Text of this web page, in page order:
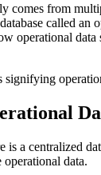
comes from
called an
operational
is a centralized
operational data.